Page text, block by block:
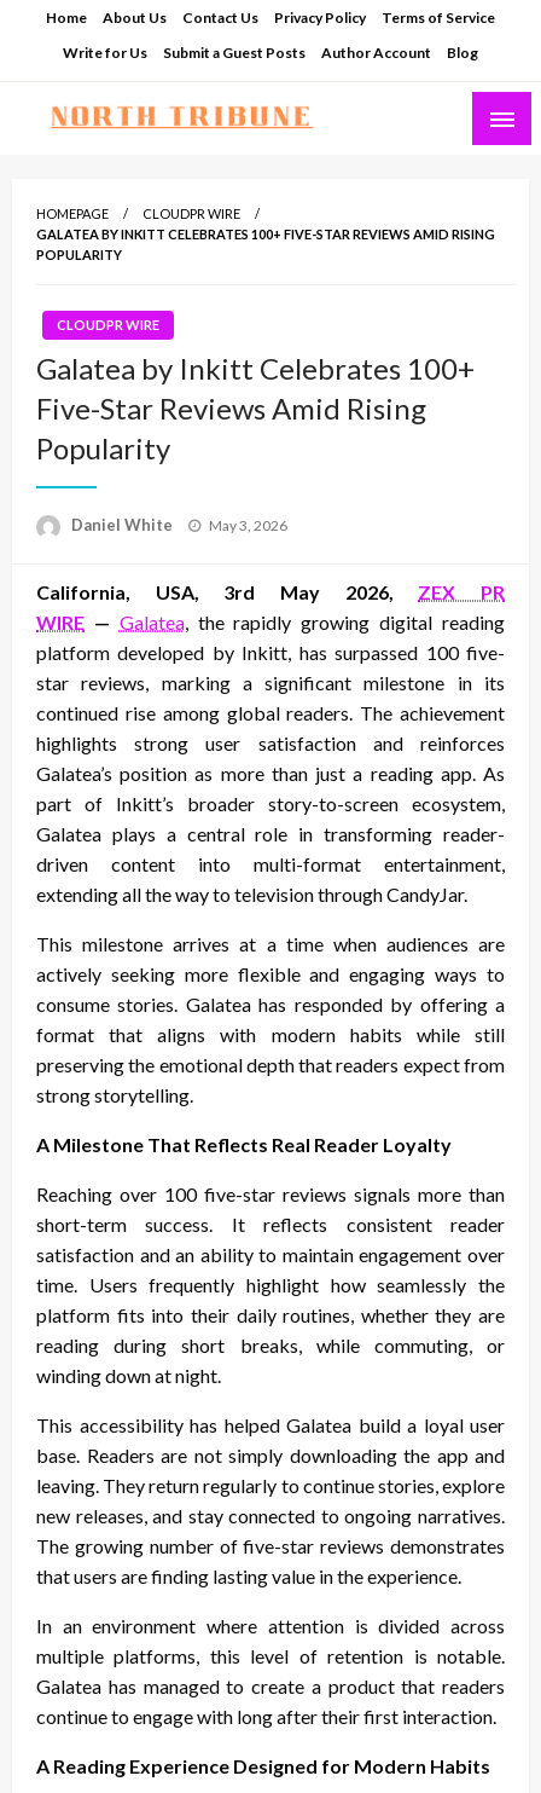
Home About Us Contact Us Privacy Policy
Terms of Service
Write for Us
Submit a Guest Posts Author Account Blog
HOMEPAGE
CLOUDPR WIRE
GALATEA BY INKITT CELEBRATES 100+ FIVE-STAR REVIEWS AMID RISING
POPULARITY
CLOUDPR WIRE
Galatea by Inkitt Celebrates 100+
Five-Star Reviews Amid Rising
Popularity
Daniel White
Posted
May 3, 2026
California, USA, 3rd May 2026, ZEX PR
WIRE — Galatea, the rapidly growing digital reading
platform developed by Inkitt, has surpassed 100 five-
star reviews, marking a significant milestone in its
continued rise among global readers. The achievement
highlights strong user satisfaction and reinforces
Galatea’s position as more than just a reading app. As
part of Inkitt’s broader story-to-screen ecosystem,
Galatea plays a central role in transforming reader-
driven content into multi-format entertainment,
extending all the way to television through CandyJar.
This milestone arrives at a time when audiences are
actively seeking more flexible and engaging ways to
consume stories. Galatea has responded by offering a
format that aligns with modern habits while still
preserving the emotional depth that readers expect from
strong storytelling.
A Milestone That Reflects Real Reader Loyalty
Reaching over 100 five-star reviews signals more than
short-term success. It reflects consistent reader
satisfaction and an ability to maintain engagement over
time. Users frequently highlight how seamlessly the
platform fits into their daily routines, whether they are
reading during short breaks, while commuting, or
winding down at night.
This accessibility has helped Galatea build a loyal user
base. Readers are not simply downloading the app and
leaving. They return regularly to continue stories, explore
new releases, and stay connected to ongoing narratives.
The growing number of five-star reviews demonstrates
that users are finding lasting value in the experience.
In an environment where attention is divided across
multiple platforms, this level of retention is notable.
Galatea has managed to create a product that readers
continue to engage with long after their first interaction.
A Reading Experience Designed for Modern Habits